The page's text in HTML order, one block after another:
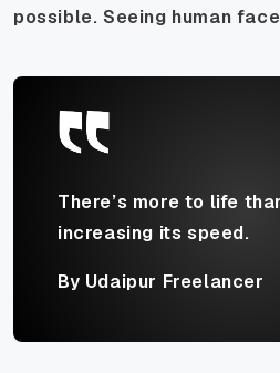
possible. Seeing human
There’s more to life
increasing its speed.
By Udaipur Freelancer